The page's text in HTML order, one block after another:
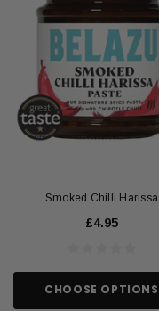
Smoked Chilli Harissa
£4.95
CHOOSE OPTIONS